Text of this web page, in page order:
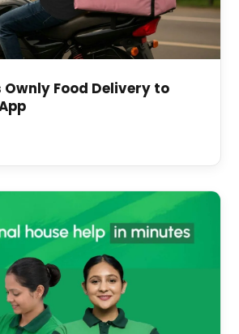
Ownly Food Delivery to